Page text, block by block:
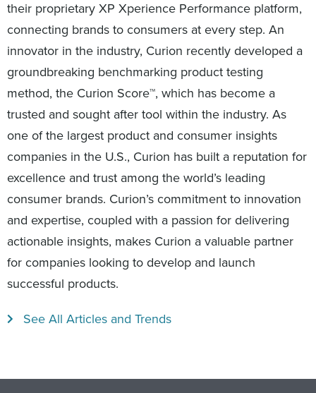
their proprietary XP Xperience Performance platform,
connecting brands to consumers at every step. An
innovator in the industry, Curion recently developed a
groundbreaking benchmarking product testing
method, the Curion Score™, which has become a
trusted and sought after tool within the industry. As
one of the largest product and consumer insights
companies in the U.S., Curion has built a reputation for
excellence and trust among the world’s leading
consumer brands. Curion’s commitment to innovation
and expertise, coupled with a passion for delivering
actionable insights, makes Curion a valuable partner
for companies looking to develop and launch
successful products.
See All Articles and Trends